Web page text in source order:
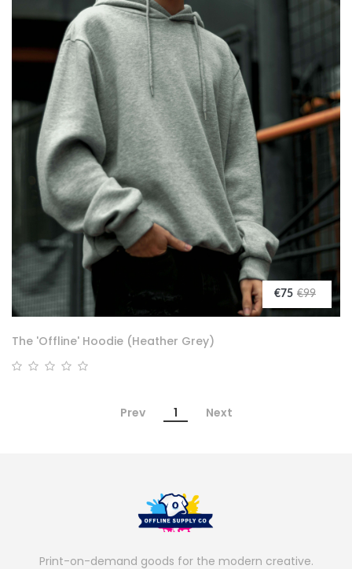
€75 €99
The 'Offline' Hoodie (Heather Grey)
Prev 1 Next
Print-on-demand goods for the modern creative.